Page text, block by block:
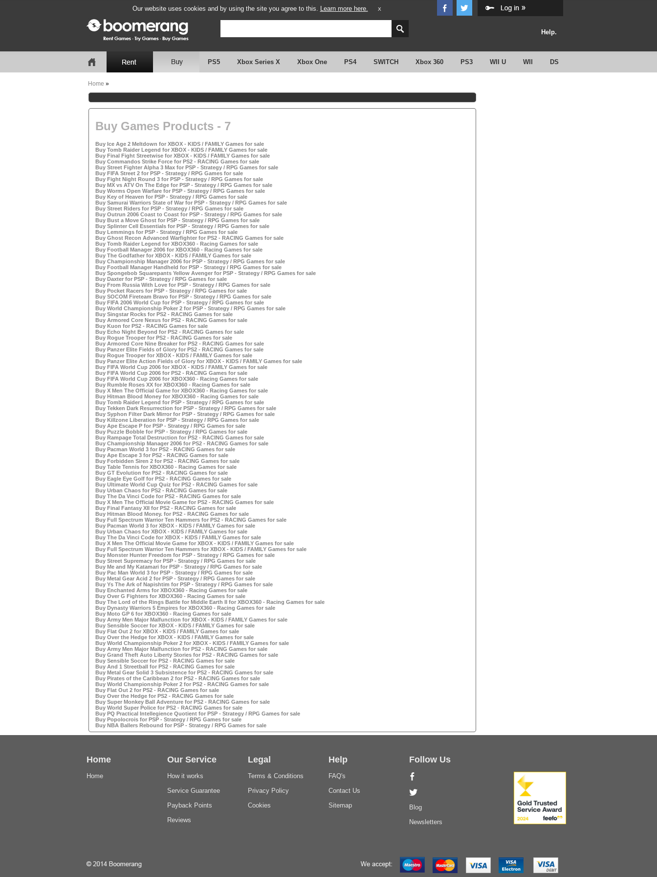
Our website uses cookies and by using the site you agree to this. Learn more here. X
Help.
PS5 Xbox Series X Xbox One PS4 SWITCH Xbox 360 PS3 WII U WII DS
Home »
Buy Games Products - 7
Buy Ice Age 2 Meltdown for XBOX - KIDS / FAMILY Games for sale
Buy Tomb Raider Legend for XBOX - KIDS / FAMILY Games for sale
Buy Final Fight Streetwise for XBOX - KIDS / FAMILY Games for sale
Buy Commandos Strike Force for PS2 - RACING Games for sale
Buy Street Fighter Alpha 3 Max for PSP - Strategy / RPG Games for sale
Buy FIFA Street 2 for PSP - Strategy / RPG Games for sale
Buy Fight Night Round 3 for PSP - Strategy / RPG Games for sale
Buy MX vs ATV On The Edge for PSP - Strategy / RPG Games for sale
Buy Worms Open Warfare for PSP - Strategy / RPG Games for sale
Buy Key of Heaven for PSP - Strategy / RPG Games for sale
Buy Samurai Warriors State of War for PSP - Strategy / RPG Games for sale
Buy Street Riders for PSP - Strategy / RPG Games for sale
Buy Outrun 2006 Coast to Coast for PSP - Strategy / RPG Games for sale
Buy Bust a Move Ghost for PSP - Strategy / RPG Games for sale
Buy Splinter Cell Essentials for PSP - Strategy / RPG Games for sale
Buy Lemmings for PSP - Strategy / RPG Games for sale
Buy Ghost Recon Advanced Warfighter for PS2 - RACING Games for sale
Buy Tomb Raider Legend for XBOX360 - Racing Games for sale
Buy Football Manager 2006 for XBOX360 - Racing Games for sale
Buy The Godfather for XBOX - KIDS / FAMILY Games for sale
Buy Championship Manager 2006 for PSP - Strategy / RPG Games for sale
Buy Football Manager Handheld for PSP - Strategy / RPG Games for sale
Buy Spongebob Squarepants Yellow Avenger for PSP - Strategy / RPG Games for sale
Buy Daxter for PSP - Strategy / RPG Games for sale
Buy From Russia With Love for PSP - Strategy / RPG Games for sale
Buy Pocket Racers for PSP - Strategy / RPG Games for sale
Buy SOCOM Fireteam Bravo for PSP - Strategy / RPG Games for sale
Buy FIFA 2006 World Cup for PSP - Strategy / RPG Games for sale
Buy World Championship Poker 2 for PSP - Strategy / RPG Games for sale
Buy Singstar Rocks for PS2 - RACING Games for sale
Buy Armored Core Nexus for PS2 - RACING Games for sale
Buy Kuon for PS2 - RACING Games for sale
Buy Echo Night Beyond for PS2 - RACING Games for sale
Buy Rogue Trooper for PS2 - RACING Games for sale
Buy Armored Core Nine Breaker for PS2 - RACING Games for sale
Buy Panzer Elite Fields of Glory for PS2 - RACING Games for sale
Buy Rogue Trooper for XBOX - KIDS / FAMILY Games for sale
Buy Panzer Elite Action Fields of Glory for XBOX - KIDS / FAMILY Games for sale
Buy FIFA World Cup 2006 for XBOX - KIDS / FAMILY Games for sale
Buy FIFA World Cup 2006 for PS2 - RACING Games for sale
Buy FIFA World Cup 2006 for XBOX360 - Racing Games for sale
Buy Rumble Roses XX for XBOX360 - Racing Games for sale
Buy X Men The Official Game for XBOX360 - Racing Games for sale
Buy Hitman Blood Money for XBOX360 - Racing Games for sale
Buy Tomb Raider Legend for PSP - Strategy / RPG Games for sale
Buy Tekken Dark Resurrection for PSP - Strategy / RPG Games for sale
Buy Syphon Filter Dark Mirror for PSP - Strategy / RPG Games for sale
Buy Killzone Liberation for PSP - Strategy / RPG Games for sale
Buy Ape Escape P for PSP - Strategy / RPG Games for sale
Buy Puzzle Bobble for PSP - Strategy / RPG Games for sale
Buy Rampage Total Destruction for PS2 - RACING Games for sale
Buy Championship Manager 2006 for PS2 - RACING Games for sale
Buy Pacman World 3 for PS2 - RACING Games for sale
Buy Ape Escape 3 for PS2 - RACING Games for sale
Buy Forbidden Siren 2 for PS2 - RACING Games for sale
Buy Table Tennis for XBOX360 - Racing Games for sale
Buy GT Evolution for PS2 - RACING Games for sale
Buy Eagle Eye Golf for PS2 - RACING Games for sale
Buy Ultimate World Cup Quiz for PS2 - RACING Games for sale
Buy Urban Chaos for PS2 - RACING Games for sale
Buy The Da Vinci Code for PS2 - RACING Games for sale
Buy X Men The Official Movie Game for PS2 - RACING Games for sale
Buy Final Fantasy XII for PS2 - RACING Games for sale
Buy Hitman Blood Money. for PS2 - RACING Games for sale
Buy Full Spectrum Warrior Ten Hammers for PS2 - RACING Games for sale
Buy Pacman World 3 for XBOX - KIDS / FAMILY Games for sale
Buy Urban Chaos for XBOX - KIDS / FAMILY Games for sale
Buy The Da Vinci Code for XBOX - KIDS / FAMILY Games for sale
Buy X Men The Official Movie Game for XBOX - KIDS / FAMILY Games for sale
Buy Full Spectrum Warrior Ten Hammers for XBOX - KIDS / FAMILY Games for sale
Buy Monster Hunter Freedom for PSP - Strategy / RPG Games for sale
Buy Street Supremacy for PSP - Strategy / RPG Games for sale
Buy Me and My Katamari for PSP - Strategy / RPG Games for sale
Buy Pac Man World 3 for PSP - Strategy / RPG Games for sale
Buy Metal Gear Acid 2 for PSP - Strategy / RPG Games for sale
Buy Ys The Ark of Napishtim for PSP - Strategy / RPG Games for sale
Buy Enchanted Arms for XBOX360 - Racing Games for sale
Buy Over G Fighters for XBOX360 - Racing Games for sale
Buy The Lord of the Rings Battle for Middle Earth II for XBOX360 - Racing Games for sale
Buy Dynasty Warriors 5 Empires for XBOX360 - Racing Games for sale
Buy Moto GP 6 for XBOX360 - Racing Games for sale
Buy Army Men Major Malfunction for XBOX - KIDS / FAMILY Games for sale
Buy Sensible Soccer for XBOX - KIDS / FAMILY Games for sale
Buy Flat Out 2 for XBOX - KIDS / FAMILY Games for sale
Buy Over the Hedge for XBOX - KIDS / FAMILY Games for sale
Buy World Championship Poker 2 for XBOX - KIDS / FAMILY Games for sale
Buy Army Men Major Malfunction for PS2 - RACING Games for sale
Buy Grand Theft Auto Liberty Stories for PS2 - RACING Games for sale
Buy Sensible Soccer for PS2 - RACING Games for sale
Buy And 1 Streetball for PS2 - RACING Games for sale
Buy Metal Gear Solid 3 Subsistence for PS2 - RACING Games for sale
Buy Pirates of the Caribbean 2 for PS2 - RACING Games for sale
Buy World Championship Poker 2 for PS2 - RACING Games for sale
Buy Flat Out 2 for PS2 - RACING Games for sale
Buy Over the Hedge for PS2 - RACING Games for sale
Buy Super Monkey Ball Adventure for PS2 - RACING Games for sale
Buy World Super Police for PS2 - RACING Games for sale
Buy PQ Practical Intellegience Quotient for PSP - Strategy / RPG Games for sale
Buy Popolocrois for PSP - Strategy / RPG Games for sale
Buy NBA Ballers Rebound for PSP - Strategy / RPG Games for sale
Home
Home
Our Service
How it works
Service Guarantee
Payback Points
Reviews
Legal
Terms & Conditions
Privacy Policy
Cookies
Help
FAQ's
Contact Us
Sitemap
Follow Us
Blog
Newsletters